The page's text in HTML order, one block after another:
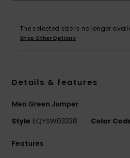
The selected size is no longer
Shop Other Options
Details & features
Men Green Jumper
Style EQYSW03338 Color
Features